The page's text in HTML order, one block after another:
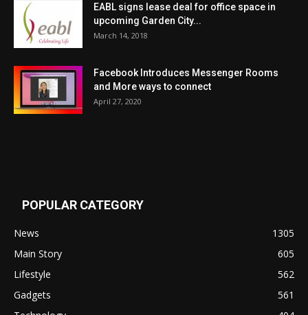
EABL signs lease deal for office space in
upcoming Garden City...
March 14, 2018
Facebook Introduces Messenger Rooms
and More ways to connect
April 27, 2020
POPULAR CATEGORY
News
1305
Main Story
605
Lifestyle
562
Gadgets
561